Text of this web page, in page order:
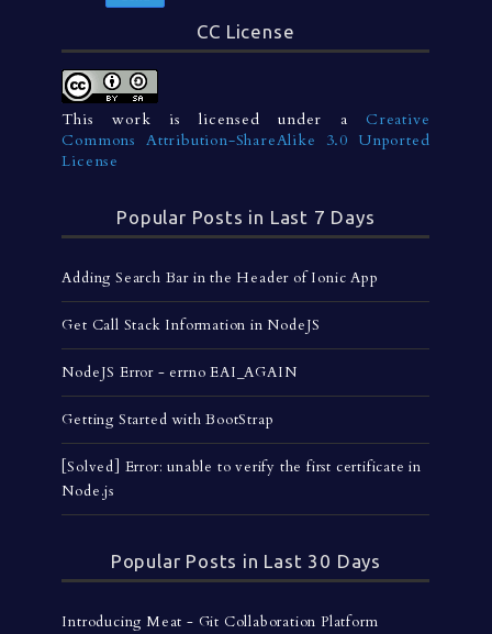
CC License
This work is licensed under a Creative
Commons Attribution-ShareAlike 3.0 Unported
License
Popular Posts in Last 7 Days
Adding Search Bar in the Header of Ionic App
Get Call Stack Information in NodeJS
NodeJS Error - errno EAI_AGAIN
Getting Started with BootStrap
[Solved] Error: unable to verify the first certificate in
Node.js
Popular Posts in Last 30 Days
Introducing Meat - Git Collaboration Platform